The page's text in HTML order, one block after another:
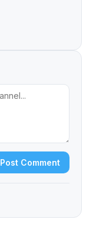
Post Comment